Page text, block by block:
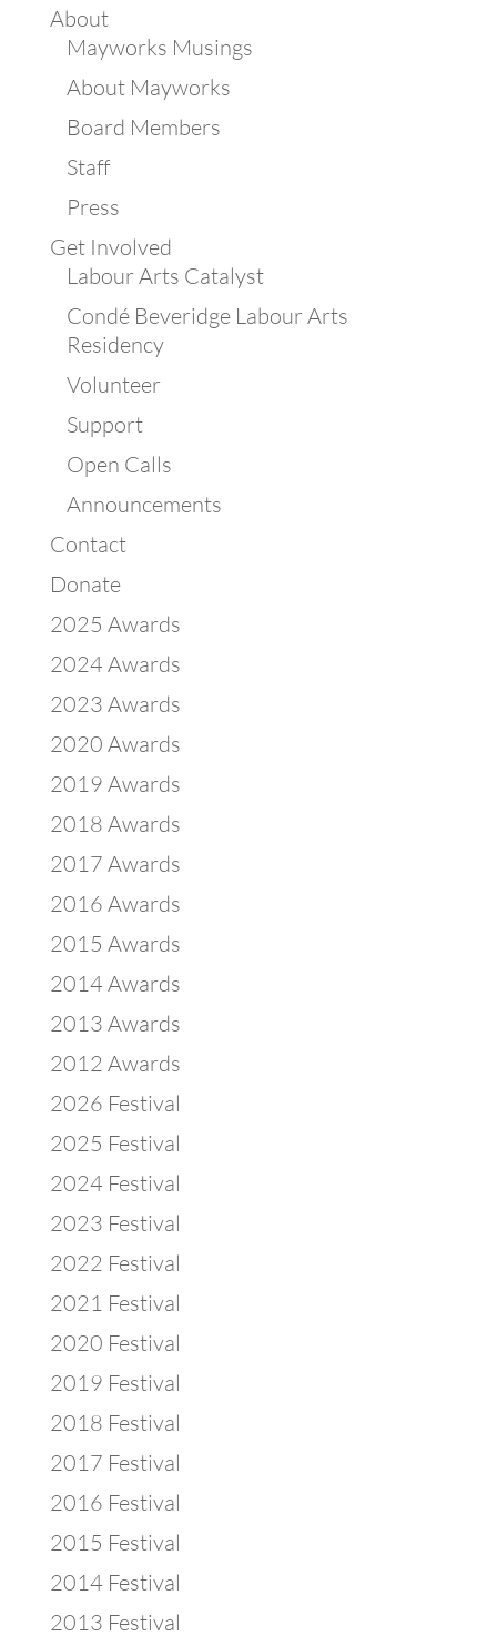
About
Mayworks Musings
About Mayworks
Board Members
Staff
Press
Get Involved
Labour Arts Catalyst
Condé Beveridge Labour Arts
Residency
Volunteer
Support
Open Calls
Announcements
Contact
Donate
2025 Awards
2024 Awards
2023 Awards
2020 Awards
2019 Awards
2018 Awards
2017 Awards
2016 Awards
2015 Awards
2014 Awards
2013 Awards
2012 Awards
2026 Festival
2025 Festival
2024 Festival
2023 Festival
2022 Festival
2021 Festival
2020 Festival
2019 Festival
2018 Festival
2017 Festival
2016 Festival
2015 Festival
2014 Festival
2013 Festival